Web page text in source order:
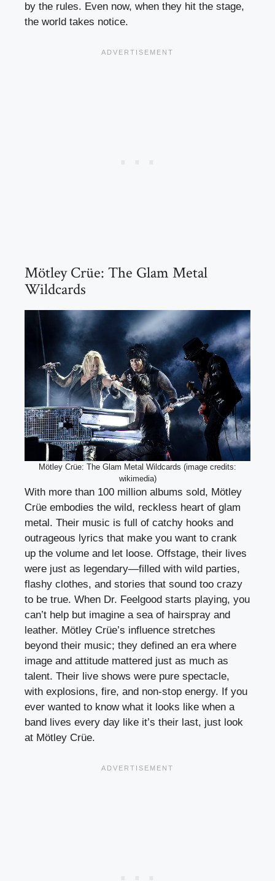
by the rules. Even now, when they hit the stage,
the world takes notice.
Mötley Crüe: The Glam Metal
Wildcards
Mötley Crüe: The Glam Metal Wildcards (image credits:
wikimedia)
With more than 100 million albums sold, Mötley
Crüe embodies the wild, reckless heart of glam
metal. Their music is full of catchy hooks and
outrageous lyrics that make you want to crank
up the volume and let loose. Offstage, their lives
were just as legendary—filled with wild parties,
flashy clothes, and stories that sound too crazy
to be true. When Dr. Feelgood starts playing, you
can’t help but imagine a sea of hairspray and
leather. Mötley Crüe’s influence stretches
beyond their music; they defined an era where
image and attitude mattered just as much as
talent. Their live shows were pure spectacle,
with explosions, fire, and non-stop energy. If you
ever wanted to know what it looks like when a
band lives every day like it’s their last, just look
at Mötley Crüe.